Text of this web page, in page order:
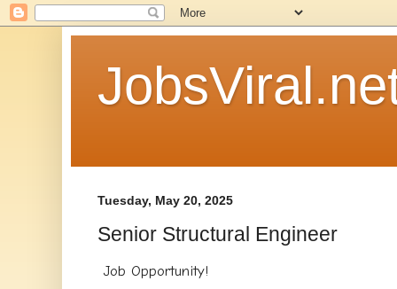
Tuesday, May 20, 2025
Senior Structural Engineer
Job Opportunity!